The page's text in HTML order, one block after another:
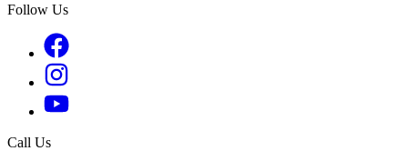
Follow Us
Call Us